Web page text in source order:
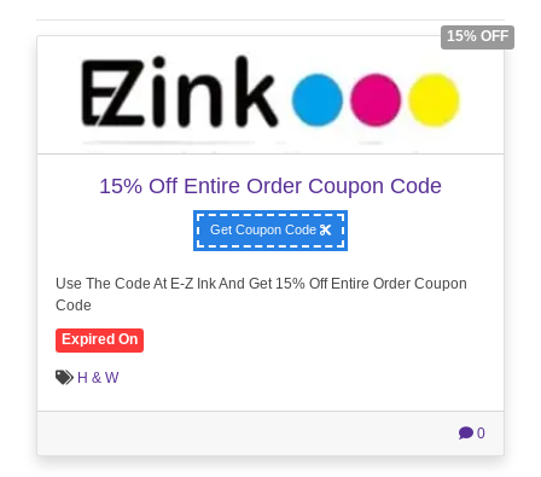
15% OFF
15% Off Entire Order Coupon Code
Get Coupon Code
Use The Code At E-Z Ink And Get 15% Off Entire Order Coupon
Code
Expired On
H & W
0